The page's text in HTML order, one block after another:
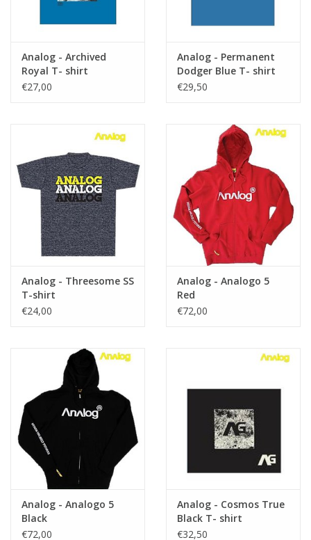
Analog - Archived
Royal T- shirt
€27,00
Analog - Permanent
Dodger Blue T- shirt
€29,50
Analog - Threesome SS
T-shirt
€24,00
Analog - Analogo 5
Red
€72,00
Analog - Analogo 5
Black
€72,00
Analog - Cosmos True
Black T- shirt
€32,50